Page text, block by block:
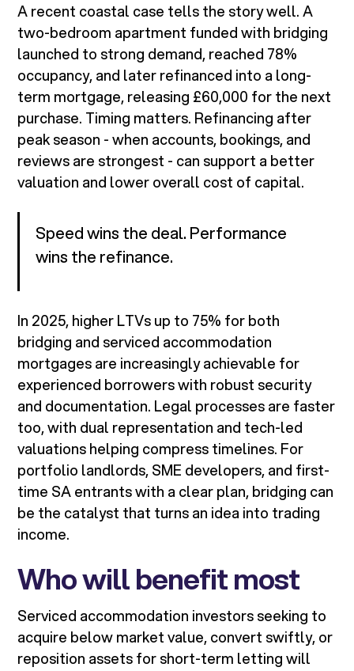
A recent coastal case tells the story well. A
two-bedroom apartment funded with bridging
launched to strong demand, reached 78%
occupancy, and later refinanced into a long-
term mortgage, releasing £60,000 for the next
purchase. Timing matters. Refinancing after
peak season - when accounts, bookings, and
reviews are strongest - can support a better
valuation and lower overall cost of capital.
Speed wins the deal. Performance
wins the refinance.
In 2025, higher LTVs up to 75% for both
bridging and serviced accommodation
mortgages are increasingly achievable for
experienced borrowers with robust security
and documentation. Legal processes are faster
too, with dual representation and tech-led
valuations helping compress timelines. For
portfolio landlords, SME developers, and first-
time SA entrants with a clear plan, bridging can
be the catalyst that turns an idea into trading
income.
Who will benefit most
Serviced accommodation investors seeking to
acquire below market value, convert swiftly, or
reposition assets for short-term letting will